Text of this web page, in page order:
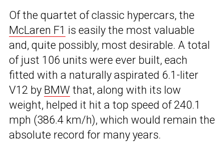
Of the quartet of classic hypercars, the
McLaren F1 is easily the most valuable
and, quite possibly, most desirable. A total
of just 106 units were ever built, each
fitted with a naturally aspirated 6.1-liter
V12 by BMW that, along with its low
weight, helped it hit a top speed of 240.1
mph (386.4 km/h), which would remain the
absolute record for many years.